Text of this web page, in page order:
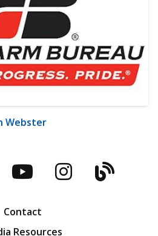
Webster
YouTubeBlog
Contact
Resources